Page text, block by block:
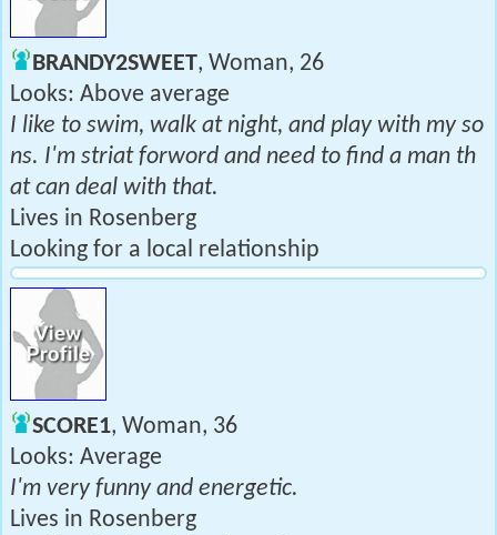
BRANDY2SWEET, Woman, 26
Looks: Above average
I like to swim, walk at night, and play with my so
ns. I'm striat forword and need to find a man th
at can deal with that.
Lives in Rosenberg
Looking for a local relationship
SCORE1, Woman, 36
Looks: Average
I'm very funny and energetic.
Lives in Rosenberg